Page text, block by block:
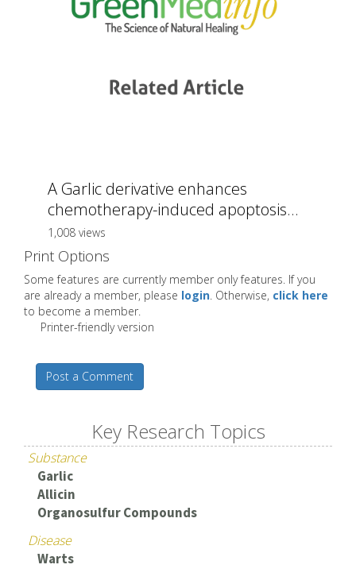
A Garlic derivative enhances
chemotherapy-induced apoptosis...
1,008 views
Print Options
Some features are currently member only features. If you
are already a member, please login. Otherwise, click here
to become a member.
Printer-friendly version
Post a Comment
Key Research Topics
Substance
Garlic
Allicin
Organosulfur Compounds
Disease
Warts